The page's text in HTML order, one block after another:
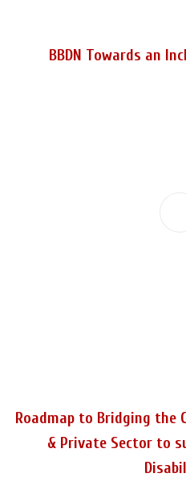
BBDN Towards an
Roadmap to Bridging the
& Private Sector to